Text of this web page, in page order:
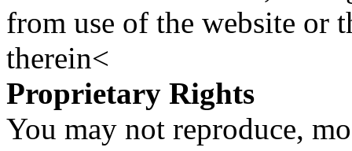
from use of the website or
therein<
Proprietary Rights
You may not reproduce,